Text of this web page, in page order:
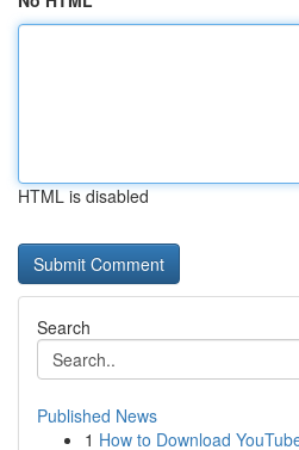
HTML is disabled
Search
Published News
1 How to Download